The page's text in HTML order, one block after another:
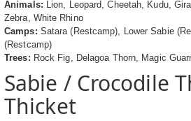
Animals: Lion, Leopard, Cheetah, Kudu,
Zebra, White Rhino
Camps: Satara (Restcamp), Lower Sabie
(Restcamp)
Trees: Rock Fig, Delagoa Thorn, Magic
Sabie / Crocodile
Thicket